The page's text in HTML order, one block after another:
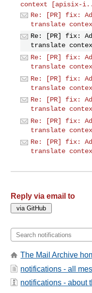
context [apisix-
Re: [PR] fix:
translate
Re: [PR] fix:
translate
Re: [PR] fix:
translate
Re: [PR] fix:
translate
Re: [PR] fix:
translate
Re: [PR] fix:
translate
Re: [PR] fix:
translate
Reply via email to
The Mail Archive
notifications - all
notifications - about